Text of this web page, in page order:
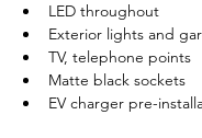
LED throughout
Exterior lights and
TV, telephone points
Matte black sockets
EV charger pre-